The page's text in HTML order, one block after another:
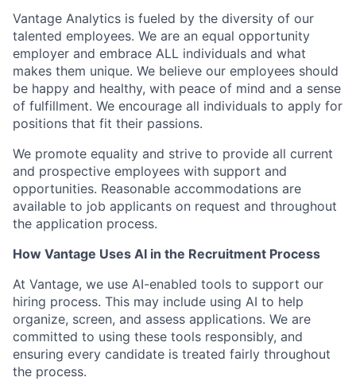
Vantage Analytics is fueled by the diversity of our
talented employees. We are an equal opportunity
employer and embrace ALL individuals and what
makes them unique. We believe our employees should
be happy and healthy, with peace of mind and a sense
of fulfillment. We encourage all individuals to apply for
positions that fit their passions.
We promote equality and strive to provide all current
and prospective employees with support and
opportunities. Reasonable accommodations are
available to job applicants on request and throughout
the application process.
How Vantage Uses AI in the Recruitment Process
At Vantage, we use AI-enabled tools to support our
hiring process. This may include using AI to help
organize, screen, and assess applications. We are
committed to using these tools responsibly, and
ensuring every candidate is treated fairly throughout
the process.